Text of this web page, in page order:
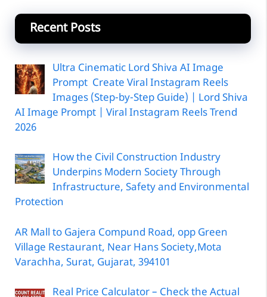
Recent Posts
Ultra Cinematic Lord Shiva AI Image
Prompt Create Viral Instagram Reels
Images (Step-by-Step Guide) | Lord Shiva
AI Image Prompt | Viral Instagram Reels Trend
2026
How the Civil Construction Industry
Underpins Modern Society Through
Infrastructure, Safety and Environmental
Protection
AR Mall to Gajera Compund Road, opp Green
Village Restaurant, Near Hans Society,Mota
Varachha, Surat, Gujarat, 394101
Real Price Calculator – Check the Actual